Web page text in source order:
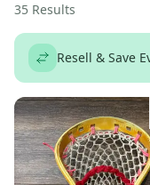
35 Results
Resell & Save